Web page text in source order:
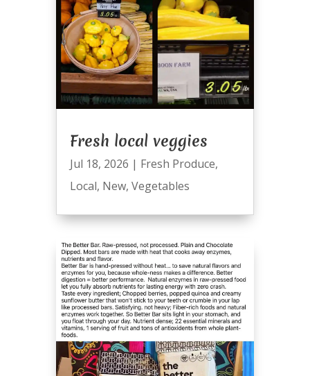
Fresh local veggies
Jul 18, 2026 | Fresh Produce,
Local, New, Vegetables